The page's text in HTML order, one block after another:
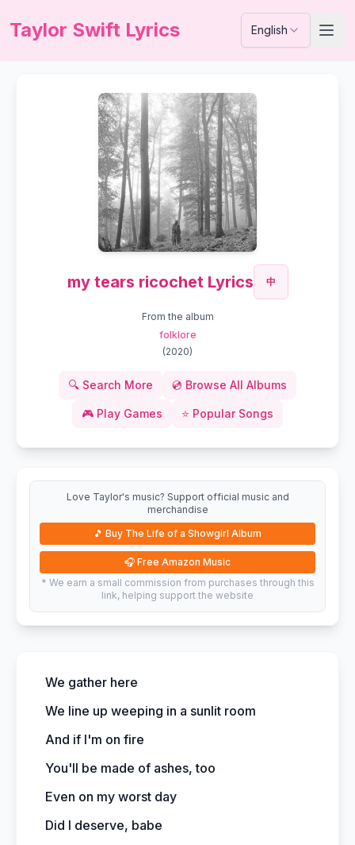
Taylor Swift Lyrics English
my tears ricochet Lyrics 中
From the album
folklore
(2020)
🔍 Search More 💿 Browse All Albums
🎮 Play Games ⭐ Popular Songs
Love Taylor's music? Support official music and
merchandise
🎵 Buy The Life of a Showgirl Album
🎧 Free Amazon Music
* We earn a small commission from purchases through this
link, helping support the website
We gather here
We line up weeping in a sunlit room
And if I'm on fire
You'll be made of ashes, too
Even on my worst day
Did I deserve, babe